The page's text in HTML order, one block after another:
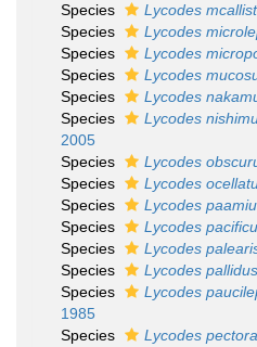
Species
Lycodes
Species
Lycodes
Species
Lycodes
Species
Lycodes
Species
Lycodes
Species
Lycodes
2005
Species
Lycodes
Species
Lycodes
Species
Lycodes
Species
Lycodes
Species
Lycodes
Species
Lycodes pallidus
Species
Lycodes
1985
Species
Lycodes